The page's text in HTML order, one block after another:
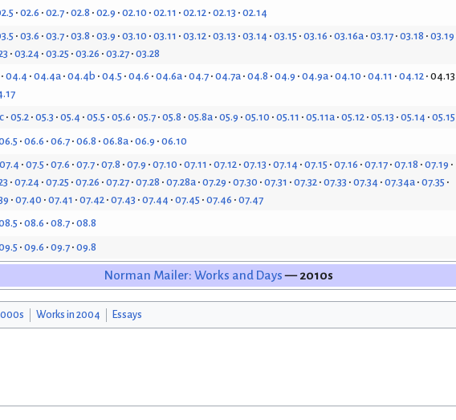
02.6 02.7 02.8 02.9 02.10 02.11 02.12 02.13 02.14
03.6 03.7 03.8 03.9 03.10 03.11 03.12 03.13 03.14 03.15 03.16 03.16a 03.17 03.18 03.19
03.24 03.25 03.26 03.27 03.28
04.4 04.4a 04.4b 04.5 04.6 04.6a 04.7 04.7a 04.8 04.9 04.9a 04.10 04.11 04.12 04.13
05.2 05.3 05.4 05.5 05.6 05.7 05.8 05.8a 05.9 05.10 05.11 05.11a 05.12 05.13 05.14 05.15
06.6 06.7 06.8 06.8a 06.9 06.10
07.4 07.5 07.6 07.7 07.8 07.9 07.10 07.11 07.12 07.13 07.14 07.15 07.16 07.17 07.18 07.19
07.24 07.25 07.26 07.27 07.28 07.28a 07.29 07.30 07.31 07.32 07.33 07.34 07.34a 07.35
07.40 07.41 07.42 07.43 07.44 07.45 07.46 07.47
08.6 08.7 08.8
09.6 09.7 09.8
Norman Mailer: Works and Days— 2010s
Works in 2004 Essays